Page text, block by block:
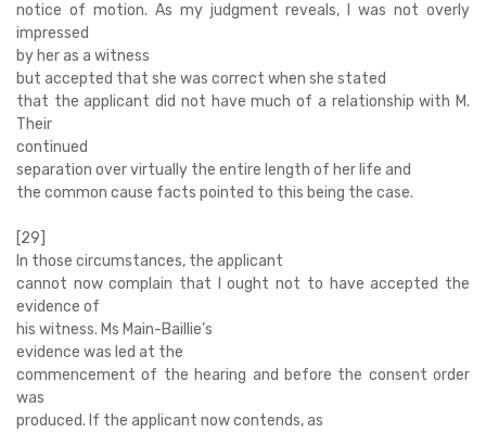
notice of motion. As my judgment reveals, I was not overly
impressed
by her as a witness
but accepted that she was correct when she stated
that the applicant did not have much of a relationship with M.
Their
continued
separation over virtually the entire length of her life and
the common cause facts pointed to this being the case.
[29]
In those circumstances, the applicant
cannot now complain that I ought not to have accepted the
evidence of
his witness. Ms Main-Baillie’s
evidence was led at the
commencement of the hearing and before the consent order
was
produced. If the applicant now contends, as